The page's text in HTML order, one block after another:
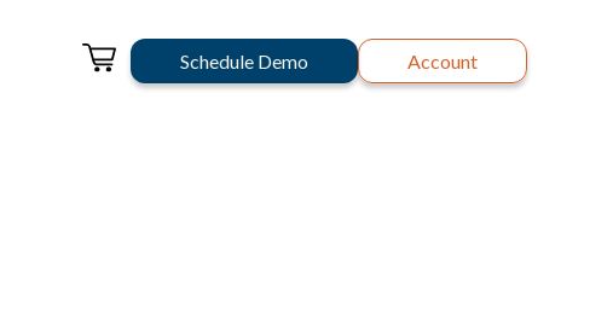
Schedule Demo Account